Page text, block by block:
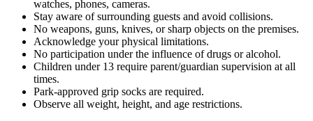
watches, phones, cameras.
Stay aware of surrounding guests and avoid collisions.
No weapons, guns, knives, or sharp objects on the premises.
Acknowledge your physical limitations.
No participation under the influence of drugs or alcohol.
Children under 13 require parent/guardian supervision at all
times.
Park-approved grip socks are required.
Observe all weight, height, and age restrictions.